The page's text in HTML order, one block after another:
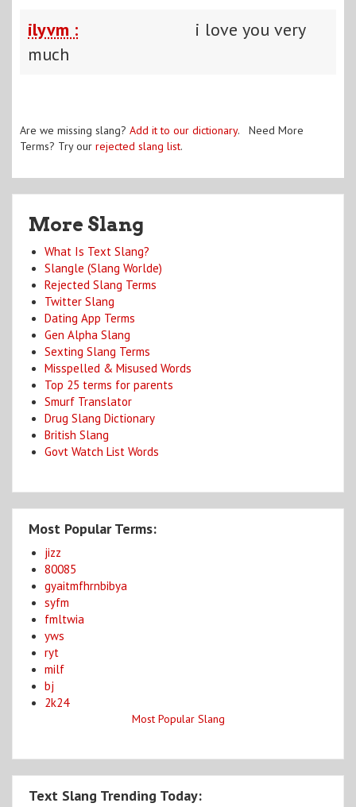
ilyvm :
i love you very
much
Are we missing slang? Add it to our dictionary. Need More
Terms? Try our rejected slang list.
More Slang
What Is Text Slang?
Slangle (Slang Worlde)
Rejected Slang Terms
Twitter Slang
Dating App Terms
Gen Alpha Slang
Sexting Slang Terms
Misspelled & Misused Words
Top 25 terms for parents
Smurf Translator
Drug Slang Dictionary
British Slang
Govt Watch List Words
Most Popular Terms:
jizz
80085
gyaitmfhrnbibya
syfm
fmltwia
yws
ryt
milf
bj
2k24
Most Popular Slang
Text Slang Trending Today: